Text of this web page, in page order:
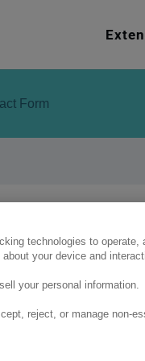
Form
technologies to
about your device and
your personal information.
reject, or manage non-